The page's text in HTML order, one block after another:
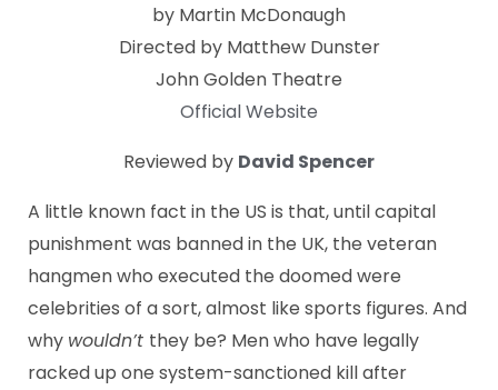
by Martin McDonaugh
Directed by Matthew Dunster
John Golden Theatre
Official Website
Reviewed by David Spencer
A little known fact in the US is that, until capital
punishment was banned in the UK, the veteran
hangmen who executed the doomed were
celebrities of a sort, almost like sports figures. And
why wouldn’t they be? Men who have legally
racked up one system-sanctioned kill after